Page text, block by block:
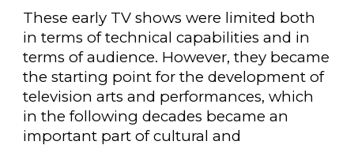
These early TV shows were limited both
in terms of technical capabilities and in
terms of audience. However, they became
the starting point for the development of
television arts and performances, which
in the following decades became an
important part of cultural and